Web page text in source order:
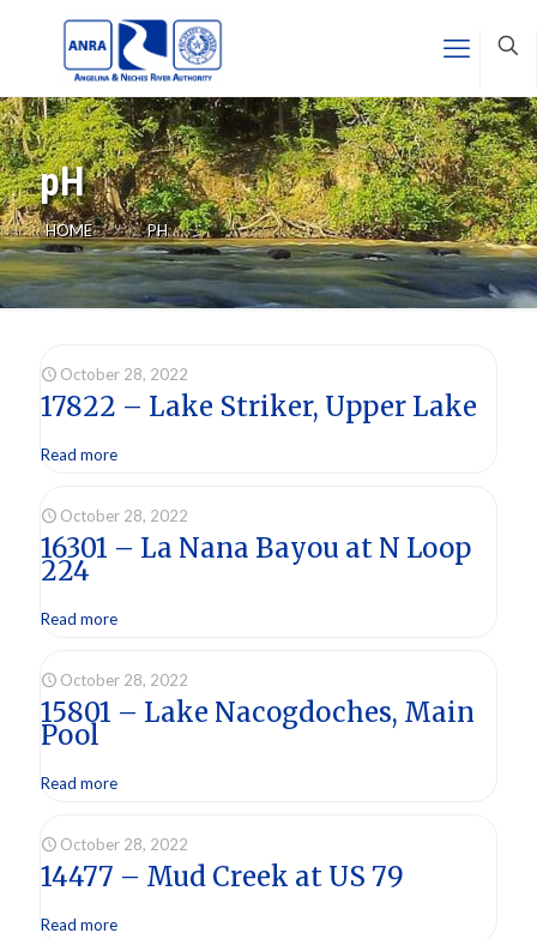
pH
HOME PH
October 28, 2022
17822 – Lake Striker, Upper Lake
Read more
October 28, 2022
16301 – La Nana Bayou at N Loop
224
Read more
October 28, 2022
15801 – Lake Nacogdoches, Main
Pool
Read more
October 28, 2022
14477 – Mud Creek at US 79
Read more